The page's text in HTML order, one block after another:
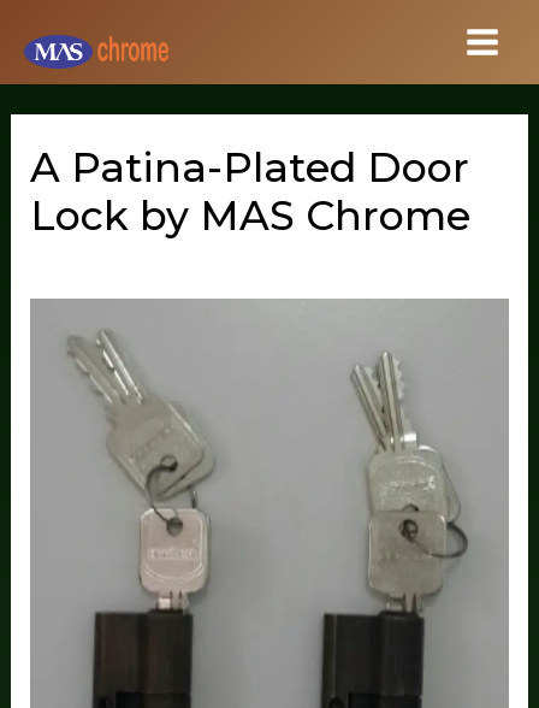
content
A Patina-Plated Door
Lock by MAS Chrome